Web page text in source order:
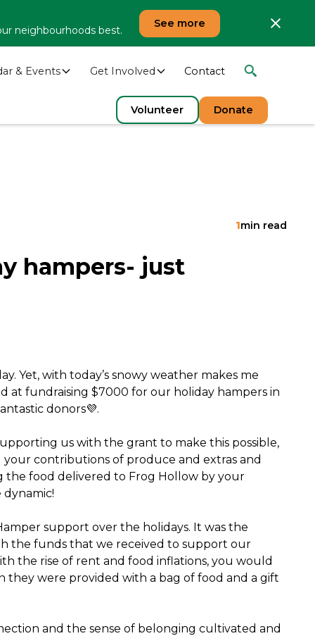
neighbourhoods best.
See more
& Events Get Involved Contact
Volunteer Donate
1min read
hampers- just
Yet, with today’s snowy weather makes me
at fundraising $7000 for our holiday hampers in
donors💜.
us with the grant to make this possible,
contributions of produce and extras and
food delivered to Frog Hollow by your
support over the holidays. It was the
the funds that we received to support our
the rise of rent and food inflations, you would
they were provided with a bag of food and a gift
and the sense of belonging cultivated and